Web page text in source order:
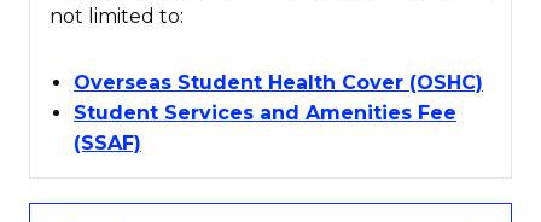
not limited to:
Overseas Student Health Cover (OSHC)
Student Services and Amenities Fee
(SSAF)